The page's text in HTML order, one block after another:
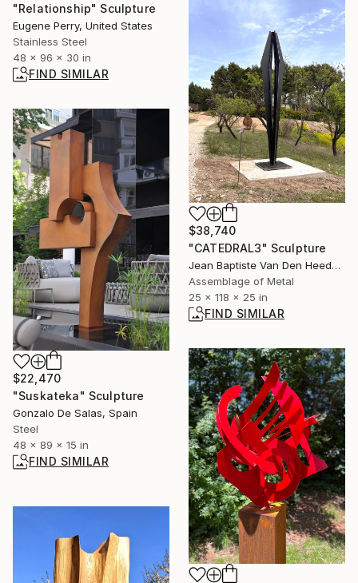
"Relationship" Sculpture
Eugene Perry, United States
Stainless Steel
48 x 96 x 30 in
FIND SIMILAR
$38,740
"CATEDRAL3" Sculpture
Jean Baptiste Van Den Heede , Spain
Assemblage of Metal
25 x 118 x 25 in
FIND SIMILAR
$22,470
"Suskateka" Sculpture
Gonzalo De Salas, Spain
Steel
48 x 89 x 15 in
FIND SIMILAR